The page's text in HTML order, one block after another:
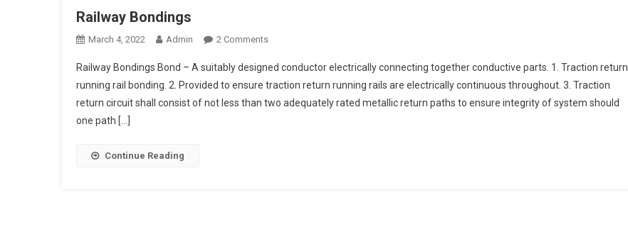
Railway Bondings
March 4, 2022 Admin 2 CommentsOn
Bondings
Railway Bondings Bond – A suitably designed conductor electrically connecting together conductive parts. 1. Traction return
running rail bonding. 2. Provided to ensure traction return running rails are electrically continuous throughout. 3. Traction
return circuit shall consist of not less than two adequately rated metallic return paths to ensure integrity of system should
one path […]
Continue Reading